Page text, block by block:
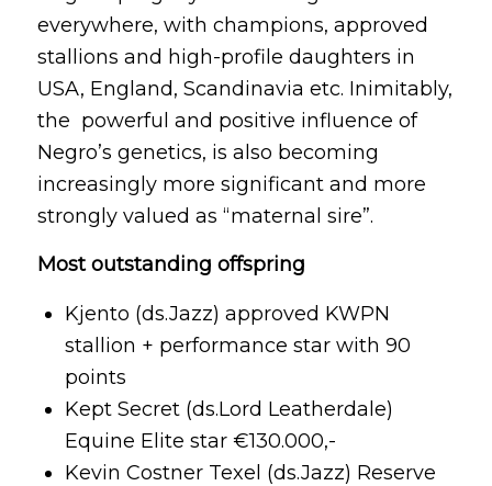
everywhere, with champions, approved
stallions and high-profile daughters in
USA, England, Scandinavia etc. Inimitably,
the powerful and positive influence of
Negro’s genetics, is also becoming
increasingly more significant and more
strongly valued as “maternal sire”.
Most outstanding offspring
Kjento (ds.Jazz) approved KWPN
stallion + performance star with 90
points
Kept Secret (ds.Lord Leatherdale)
Equine Elite star €130.000,-
Kevin Costner Texel (ds.Jazz) Reserve